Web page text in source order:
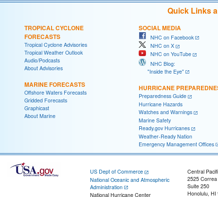
Quick Links
TROPICAL CYCLONE
FORECASTS
Tropical Cyclone Advisories
Tropical Weather Outlook
Audio/Podcasts
About Advisories
MARINE FORECASTS
Offshore Waters Forecasts
Gridded Forecasts
Graphicast
About Marine
SOCIAL MEDIA
NHC on Facebook
NHC on X
NHC on YouTube
NHC Blog:
"Inside the Eye"
HURRICANE
Preparedness Guide
Hurricane Hazards
Watches and Warnings
Marine Safety
Ready.gov Hurricanes
Weather-Ready Nation
Emergency Management Offices
US Dept of Commerce
National Oceanic and Atmospheric
Administration
National Hurricane Center
Central
2525
Suite 250
Honolulu, HI